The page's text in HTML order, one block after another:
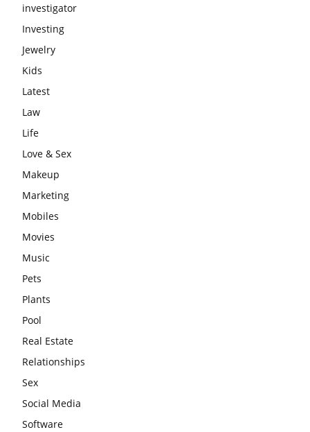
investigator
Investing
Jewelry
Kids
Latest
Law
Life
Love & Sex
Makeup
Marketing
Mobiles
Movies
Music
Pets
Plants
Pool
Real Estate
Relationships
Sex
Social Media
Software